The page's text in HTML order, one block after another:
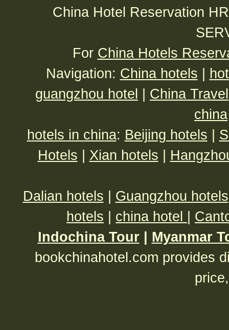
China Hotel Reservation
For China Hotels
Navigation: China hotels
guangzhou hotel
China Travel
china
hotels in china: Beijing hotels
Hotels
Xian hotels
Dalian hotels Guangzhou hotels
hotels
china hotel
Indochina Tour
Myanmar
bookchinahotel.com provides